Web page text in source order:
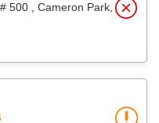
500 , Cameron Park,